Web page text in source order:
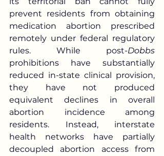
prevent residents from obtaining
medication abortion prescribed
remotely under federal regulatory
rules. While post-Dobbs
prohibitions have substantially
reduced in-state clinical provision,
they have not produced
equivalent declines in overall
abortion incidence among
residents. Instead, interstate
health networks have partially
decoupled abortion access from